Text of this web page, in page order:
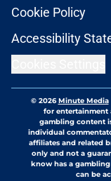
Cookie Policy
Accessibility
© 2026Minute Media
for entertainment
gambling content
individual
affiliates and related
only and not a
know has a
can be